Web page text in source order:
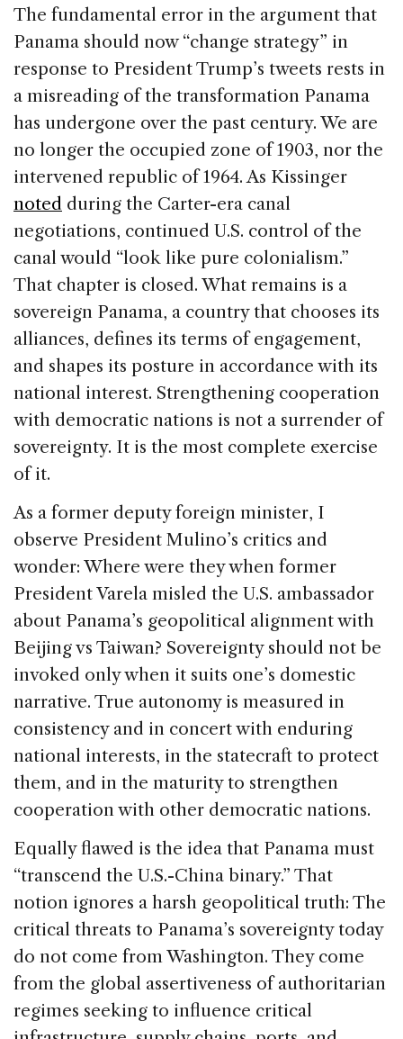
The fundamental error in the argument that
Panama should now “change strategy” in
response to President Trump’s tweets rests in
a misreading of the transformation Panama
has undergone over the past century. We are
no longer the occupied zone of 1903, nor the
intervened republic of 1964. As Kissinger
noted during the Carter-era canal
negotiations, continued U.S. control of the
canal would “look like pure colonialism.”
That chapter is closed. What remains is a
sovereign Panama, a country that chooses its
alliances, defines its terms of engagement,
and shapes its posture in accordance with its
national interest. Strengthening cooperation
with democratic nations is not a surrender of
sovereignty. It is the most complete exercise
of it.
As a former deputy foreign minister, I
observe President Mulino’s critics and
wonder: Where were they when former
President Varela misled the U.S. ambassador
about Panama’s geopolitical alignment with
Beijing vs Taiwan? Sovereignty should not be
invoked only when it suits one’s domestic
narrative. True autonomy is measured in
consistency and in concert with enduring
national interests, in the statecraft to protect
them, and in the maturity to strengthen
cooperation with other democratic nations.
Equally flawed is the idea that Panama must
“transcend the U.S.-China binary.” That
notion ignores a harsh geopolitical truth: The
critical threats to Panama’s sovereignty today
do not come from Washington. They come
from the global assertiveness of authoritarian
regimes seeking to influence critical